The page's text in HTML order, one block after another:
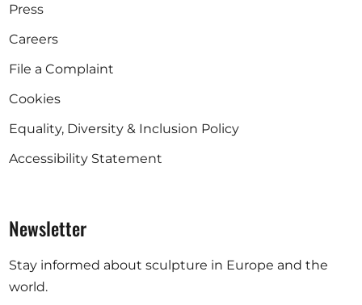
Press
Careers
File a Complaint
Cookies
Equality, Diversity & Inclusion Policy
Accessibility Statement
Newsletter
Stay informed about sculpture in Europe and the
world.